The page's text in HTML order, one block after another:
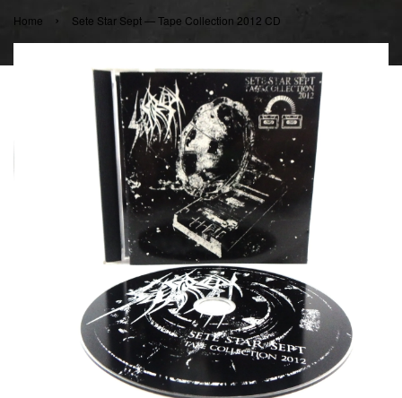
Home › Sete Star Sept — Tape Collection 2012 CD